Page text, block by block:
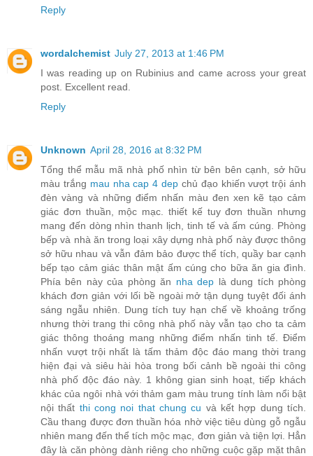
Reply
wordalchemist July 27, 2013 at 1:46 PM
I was reading up on Rubinius and came across your great
post. Excellent read.
Reply
Unknown April 28, 2016 at 8:32 PM
Tổng thể mẫu mã nhà phố nhìn từ bên bên cạnh, sở hữu
màu trắng mau nha cap 4 dep chủ đạo khiến vượt trội ánh
đèn vàng và những điểm nhấn màu đen xen kẽ tạo cảm
giác đơn thuần, mộc mạc. thiết kế tuy đơn thuần nhưng
mang đến dòng nhìn thanh lịch, tinh tế và ấm cúng. Phòng
bếp và nhà ăn trong loại xây dựng nhà phố này được thông
sở hữu nhau và vẫn đảm bảo được thể tích, quầy bar cạnh
bếp tạo cảm giác thân mật ấm cúng cho bữa ăn gia đình.
Phía bên này của phòng ăn nha dep là dung tích phòng
khách đơn giản với lối bề ngoài mở tận dụng tuyệt đối ánh
sáng ngẫu nhiên. Dung tích tuy hạn chế về khoảng trống
nhưng thời trang thi công nhà phố này vẫn tạo cho ta cảm
giác thông thoáng mang những điểm nhấn tinh tế. Điểm
nhấn vượt trội nhất là tấm thảm độc đáo mang thời trang
hiện đại và siêu hài hòa trong bối cảnh bề ngoài thi công
nhà phố độc đáo này. 1 không gian sinh hoạt, tiếp khách
khác của ngôi nhà với thảm gam màu trung tính làm nổi bật
nội thất thi cong noi that chung cu và kết hợp dung tích.
Cầu thang được đơn thuần hóa nhờ việc tiêu dùng gỗ ngẫu
nhiên mang đến thể tích mộc mạc, đơn giản và tiện lợi. Hẳn
đây là căn phòng dành riêng cho những cuộc gặp mặt thân